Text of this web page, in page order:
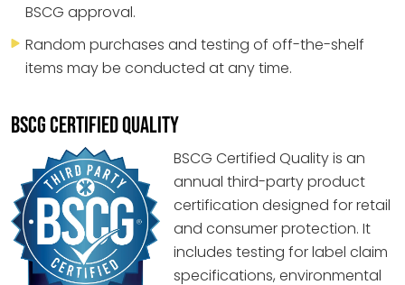
BSCG approval.
Random purchases and testing of off-the-shelf
items may be conducted at any time.
BSCG CERTIFIED QUALITY
BSCG Certified Quality is an
annual third-party product
certification designed for retail
and consumer protection. It
includes testing for label claim
specifications, environmental